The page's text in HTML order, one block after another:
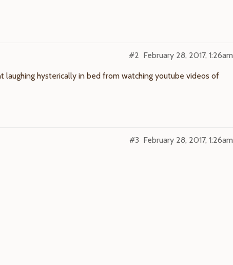
February 28, 2017, 1:26am
#2
laughing hysterically in bed from watching youtube videos of
February 28, 2017, 1:26am
#3